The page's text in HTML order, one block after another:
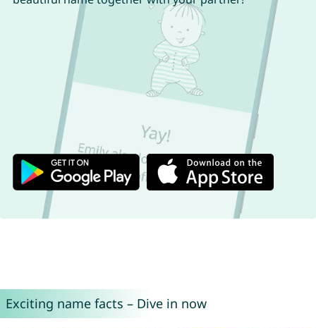
Exciting name facts – Dive in now